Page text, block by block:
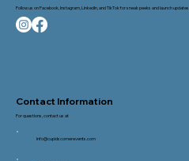
Follow us on Facebook, Instagram, LinkedIn, and TikTok for sneak peeks and launch updates.
Contact Information
For questions, contact us at
Info@cupidscornerevents.com